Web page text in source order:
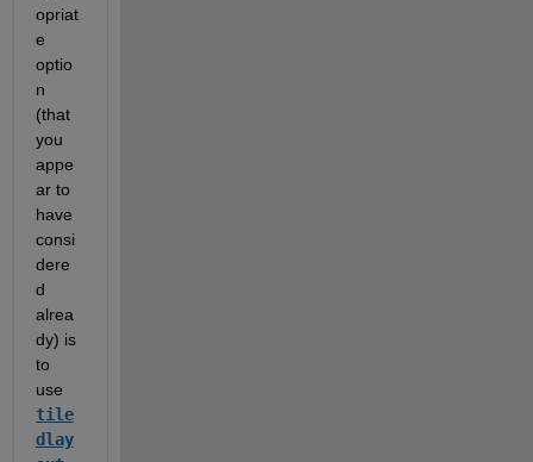
opriat
e
optio
n
(that
you
appe
ar to
have
consi
dere
d
alrea
dy) is
to
use
tile
dlay